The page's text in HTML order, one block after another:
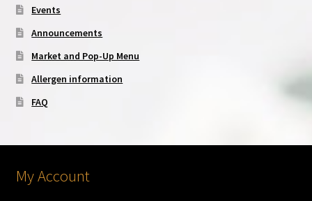
Events
Announcements
Market and Pop-Up Menu
Allergen information
FAQ
My Account